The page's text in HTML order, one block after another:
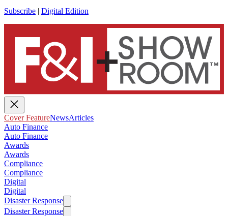
Subscribe | Digital Edition
Cover FeatureNewsArticles
Auto Finance
Auto Finance
Awards
Awards
Compliance
Compliance
Digital
Digital
Disaster Response
Disaster Response